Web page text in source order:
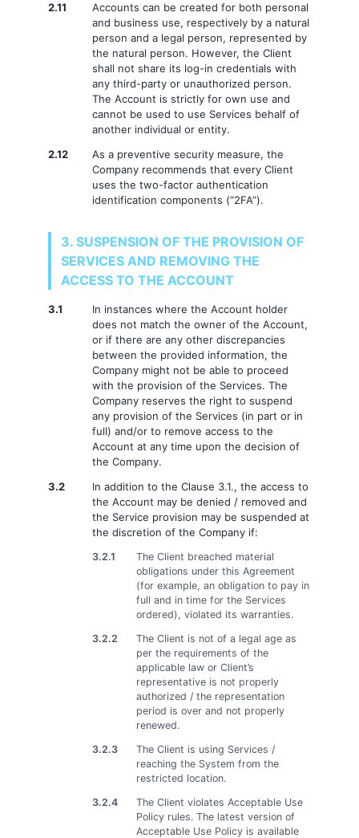
2.11
Accounts can be created for both personal
and business use, respectively by a natural
person and a legal person, represented by
the natural person. However, the Client
shall not share its log-in credentials with
any third-party or unauthorized person.
The Account is strictly for own use and
cannot be used to use Services behalf of
another individual or entity.
2.12
As a preventive security measure, the
Company recommends that every Client
uses the two-factor authentication
identification components (“2FA”).
3. SUSPENSION OF THE PROVISION OF
SERVICES AND REMOVING THE
ACCESS TO THE ACCOUNT
3.1
In instances where the Account holder
does not match the owner of the Account,
or if there are any other discrepancies
between the provided information, the
Company might not be able to proceed
with the provision of the Services. The
Company reserves the right to suspend
any provision of the Services (in part or in
full) and/or to remove access to the
Account at any time upon the decision of
the Company.
3.2
In addition to the Clause 3.1., the access to
the Account may be denied / removed and
the Service provision may be suspended at
the discretion of the Company if:
3.2.1
The Client breached material
obligations under this Agreement
(for example, an obligation to pay in
full and in time for the Services
ordered), violated its warranties.
3.2.2
The Client is not of a legal age as
per the requirements of the
applicable law or Client’s
representative is not properly
authorized / the representation
period is over and not properly
renewed.
3.2.3
The Client is using Services /
reaching the System from the
restricted location.
3.2.4
The Client violates Acceptable Use
Policy rules. The latest version of
Acceptable Use Policy is available